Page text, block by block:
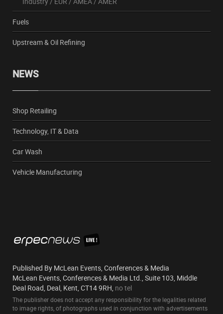
Fuels
Upstream & Oil Refining
NEWS
Shop Retailing
Technology, IT & Data
Car Wash
Vehicle Manufacturing
Published By McLean Events, Conferences & Media
McLean Events, Conferences & Media Ltd., Suite 103, Middle
Deal Road, Deal, Kent, CT14 9RH, no tel
The publisher does not accept any responsibility for the legalities related
to image rights, of photographs used in conjunction with advertisements